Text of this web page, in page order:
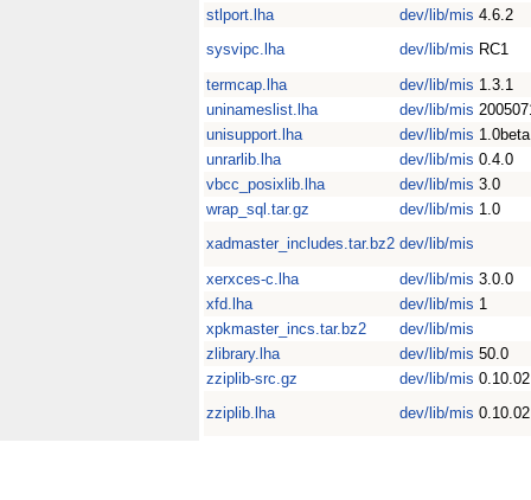
stlport.lha
dev/lib/mis 4.6.2
sysvipc.lha
dev/lib/mis RC1
termcap.lha
dev/lib/mis 1.3.1
uninameslist.lha
dev/lib/mis
unisupport.lha
dev/lib/mis 1.0beta
unrarlib.lha
dev/lib/mis 0.4.0
vbcc_posixlib.lha
dev/lib/mis 3.0
wrap_sql.tar.gz
dev/lib/mis 1.0
xadmaster_includes.tar.bz2 dev/lib/mis
xerxces-c.lha
dev/lib/mis 3.0.0
xfd.lha
dev/lib/mis 1
xpkmaster_incs.tar.bz2
dev/lib/mis
zlibrary.lha
dev/lib/mis 50.0
zziplib-src.gz
dev/lib/mis 0.10.02
zziplib.lha
dev/lib/mis 0.10.02